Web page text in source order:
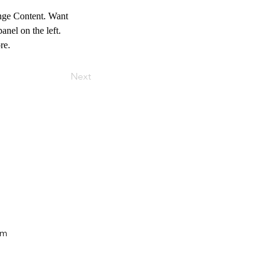
Content. Want
on the left.
Next